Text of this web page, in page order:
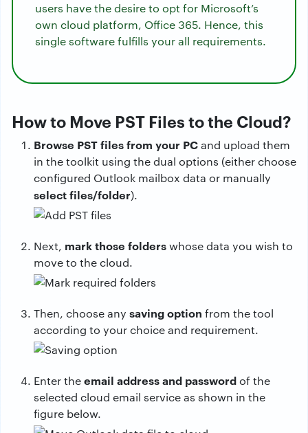
users have the desire to opt for Microsoft’s
own cloud platform, Office 365. Hence, this
single software fulfills your all requirements.
How to Move PST Files to the Cloud?
Browse PST files from your PCand upload them
in the toolkit using the dual options (either choose
configured Outlook mailbox data or manually
select files/folder).
Next, mark those folderswhose data you wish to
move to the cloud.
Then, choose any saving option from the tool
according to your choice and requirement.
Enter theemail address and passwordof the
selected cloud email service as shown in the
figure below.